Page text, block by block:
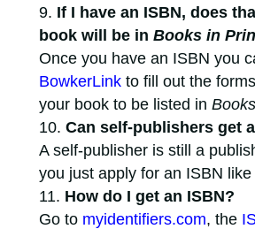
If I have an ISBN, does
book will be in Books in
Once you have an ISBN you
BowkerLinkto fill out the
your book to be listed in
Can self-publishers get
A self-publisher is still a
you just apply for an ISBN
How do I get an ISBN?
Go to myidentifiers.com, the